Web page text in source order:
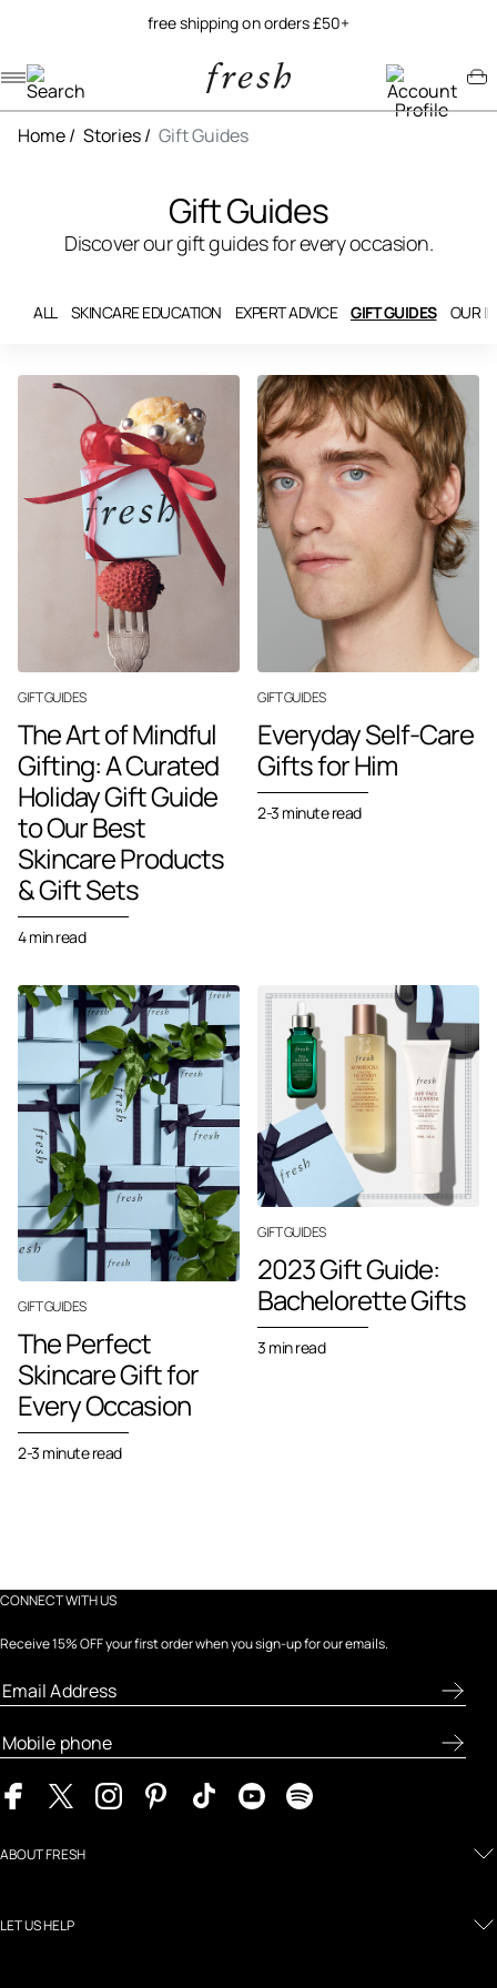
free shipping on orders £50+
Navigation menu
Account menu
Minicart menu
Home/ Stories/ Gift Guides
Gift Guides
Discover our gift guides for every occasion.
ALL SKINCARE EDUCATION EXPERT ADVICE GIFT GUIDES OUR
GIFT GUIDES
The Art of Mindful
Gifting: A Curated
Holiday Gift Guide
to Our Best
Skincare Products
& Gift Sets
4 min read
GIFT GUIDES
Everyday Self-Care
Gifts for Him
2-3 minute read
GIFT GUIDES
The Perfect
Skincare Gift for
Every Occasion
2-3 minute read
GIFT GUIDES
2023 Gift Guide:
Bachelorette Gifts
3 min read
CONNECT WITH US
Receive 15% OFF your first order when you sign-up for our emails.
ABOUT FRESH
LET US HELP